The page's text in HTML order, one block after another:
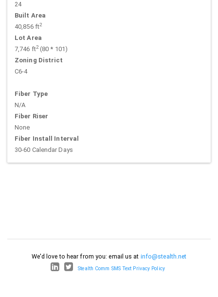
24
Built Area
40,856 ft2
Lot Area
7,746 ft2(80 * 101)
Zoning District
C6-4
Fiber Type
N/A
Fiber Riser
None
Fiber Install Interval
30-60 Calendar Days
We'd love to hear from you: email us at info@stealth.net
Stealth Comm SMS Text Privacy Policy